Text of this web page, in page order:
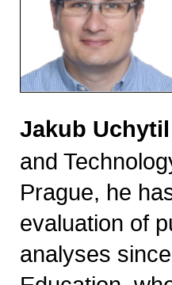
Jakub
and
Prague, he
evaluation of
analyses